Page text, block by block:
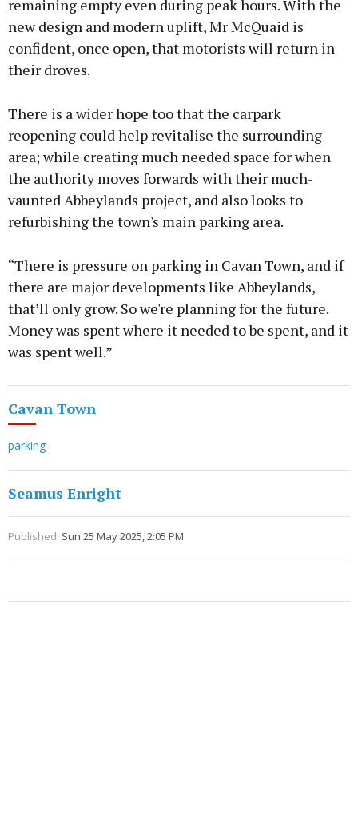
remaining empty even during peak hours. With the
new design and modern uplift, Mr McQuaid is
confident, once open, that motorists will return in
their droves.
There is a wider hope too that the carpark
reopening could help revitalise the surrounding
area; while creating much needed space for when
the authority moves forwards with their much-
vaunted Abbeylands project, and also looks to
refurbishing the town's main parking area.
“There is pressure on parking in Cavan Town, and if
there are major developments like Abbeylands,
that’ll only grow. So we're planning for the future.
Money was spent where it needed to be spent, and it
was spent well.”
Cavan Town
parking
Seamus Enright
Published: Sun 25 May 2025, 2:05 PM